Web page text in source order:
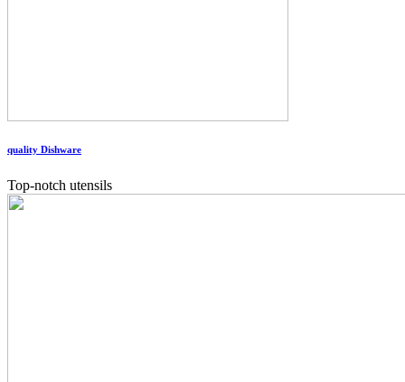
quality Dishware
Top-notch utensils